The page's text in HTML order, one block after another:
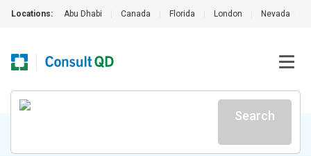
Locations: Abu Dhabi Canada Florida London Nevada
Search